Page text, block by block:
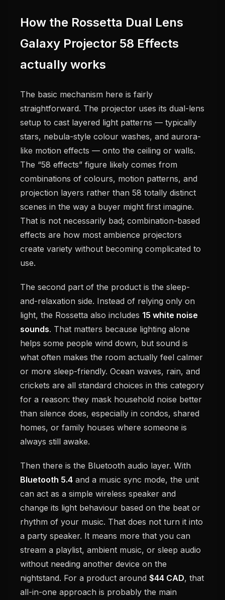
How the Rossetta Dual Lens
Galaxy Projector 58 Effects
actually works
The basic mechanism here is fairly
straightforward. The projector uses its dual-lens
setup to cast layered light patterns — typically
stars, nebula-style colour washes, and aurora-
like motion effects — onto the ceiling or walls.
The “58 effects” figure likely comes from
combinations of colours, motion patterns, and
projection layers rather than 58 totally distinct
scenes in the way a buyer might first imagine.
That is not necessarily bad; combination-based
effects are how most ambience projectors
create variety without becoming complicated to
use.
The second part of the product is the sleep-
and-relaxation side. Instead of relying only on
light, the Rossetta also includes 15 white noise
sounds. That matters because lighting alone
helps some people wind down, but sound is
what often makes the room actually feel calmer
or more sleep-friendly. Ocean waves, rain, and
crickets are all standard choices in this category
for a reason: they mask household noise better
than silence does, especially in condos, shared
homes, or family houses where someone is
always still awake.
Then there is the Bluetooth audio layer. With
Bluetooth 5.4 and a music sync mode, the unit
can act as a simple wireless speaker and
change its light behaviour based on the beat or
rhythm of your music. That does not turn it into
a party speaker. It means more that you can
stream a playlist, ambient music, or sleep audio
without needing another device on the
nightstand. For a product around $44 CAD, that
all-in-one approach is probably the main